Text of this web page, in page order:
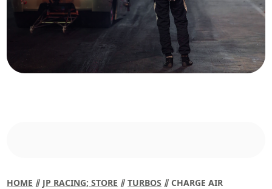
HOME ⫽ JP RACING; STORE ⫽TURBOS ⫽ CHARGE AIR